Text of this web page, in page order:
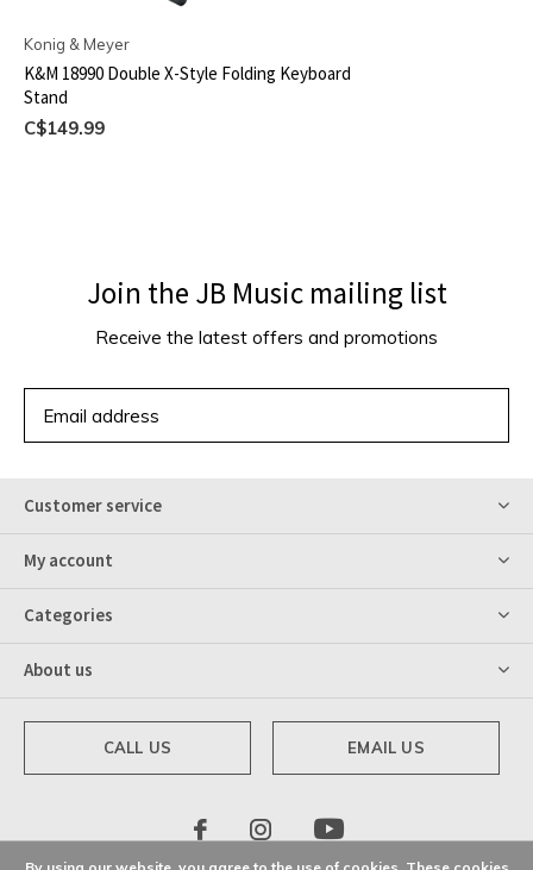
Konig & Meyer
K&M 18990 Double X-Style Folding Keyboard
Stand
C$149.99
Join the JB Music mailing list
Receive the latest offers and promotions
Customer service
My account
Categories
About us
CALL US EMAIL US